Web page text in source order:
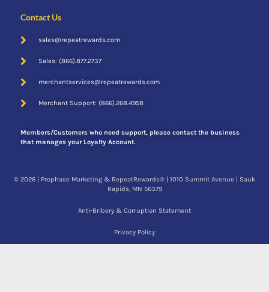
Contact Us
sales@repeatrewards.com
Sales: (866).877.2737
merchantservices@repeatrewards.com
Merchant Support: (866).268.4958
Members/Customers who need support, please contact the business
that manages your Loyalty Account.
© 2026 | Prophase Marketing & RepeatRewards® | 1010 Summit Avenue | Sauk
Rapids, MN 56379
Anti-Bribery & Corruption Statement
Privacy Policy